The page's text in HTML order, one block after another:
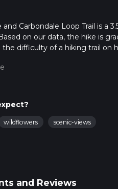
and Carbondale Loop Trail is a
on our data, the hike is
the difficulty of a hiking trail on
more info read about how we
wildflowers scenic-views
and Reviews